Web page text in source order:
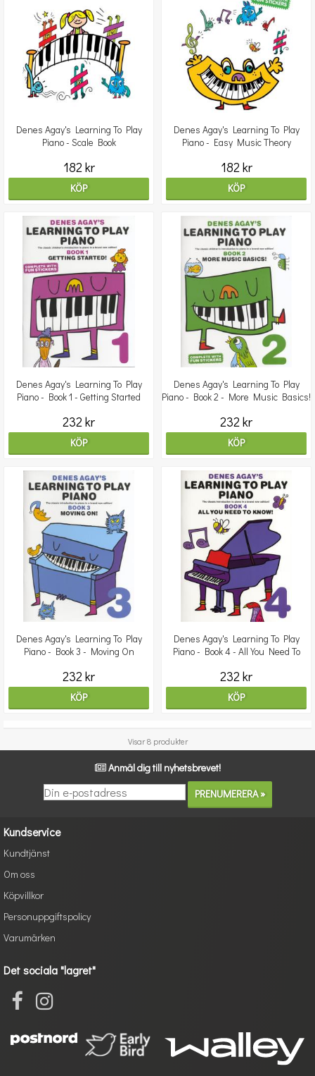
Denes Agay's Learning To Play
Piano - Scale Book
182 kr
KÖP
Denes Agay's Learning To Play
Piano - Easy Music Theory
182 kr
KÖP
Denes Agay's Learning To Play
Piano - Book 1 - Getting Started
232 kr
KÖP
Denes Agay's Learning To Play
Piano - Book 2 - More Music Basics!
232 kr
KÖP
Denes Agay's Learning To Play
Piano - Book 3 - Moving On
232 kr
KÖP
Denes Agay's Learning To Play
Piano - Book 4 - All You Need To
232 kr
KÖP
Visar 8 produkter
Anmäl dig till nyhetsbrevet!
Kundservice
Kundtjänst
Om oss
Köpvillkor
Personuppgiftspolicy
Varumärken
Det sociala "lagret"